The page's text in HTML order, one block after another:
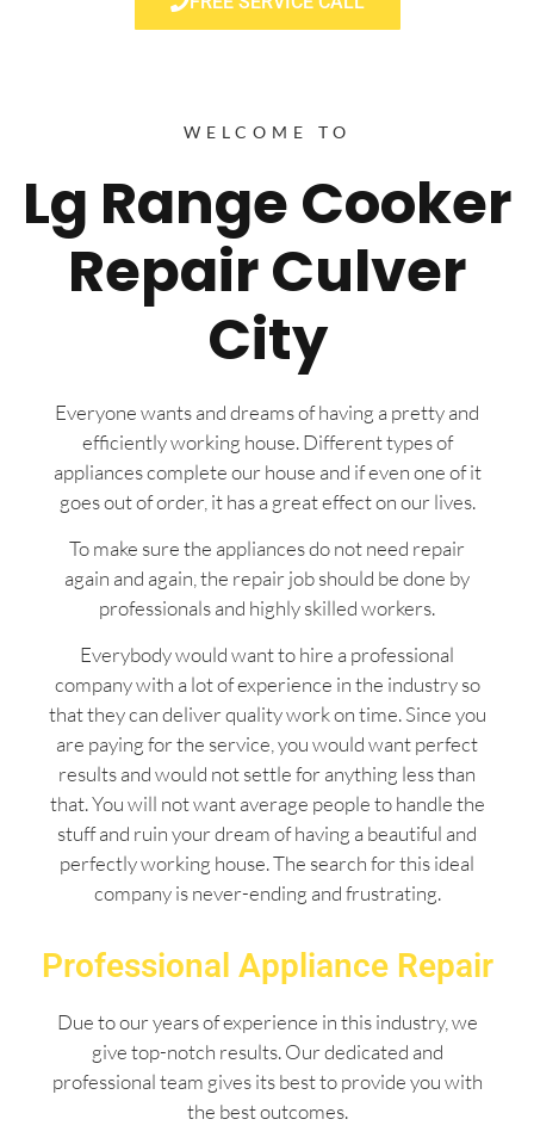
WELCOME TO
Lg Range Cooker
Repair Culver
City
Everyone wants and dreams of having a pretty and
efficiently working house. Different types of
appliances complete our house and if even one of it
goes out of order, it has a great effect on our lives.
To make sure the appliances do not need repair
again and again, the repair job should be done by
professionals and highly skilled workers.
Everybody would want to hire a professional
company with a lot of experience in the industry so
that they can deliver quality work on time. Since you
are paying for the service, you would want perfect
results and would not settle for anything less than
that. You will not want average people to handle the
stuff and ruin your dream of having a beautiful and
perfectly working house. The search for this ideal
company is never-ending and frustrating.
Professional Appliance Repair
Due to our years of experience in this industry, we
give top-notch results. Our dedicated and
professional team gives its best to provide you with
the best outcomes.